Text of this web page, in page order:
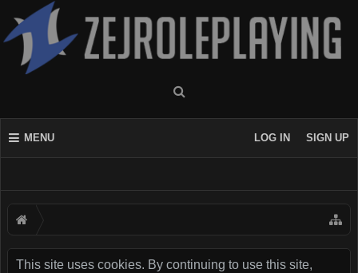
MENU LOG IN SIGN UP
This site uses cookies. By continuing to use this site,